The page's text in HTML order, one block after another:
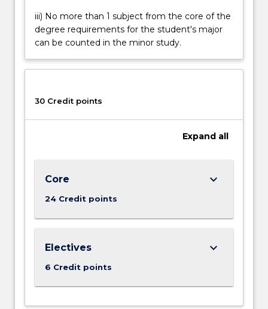
iii) No more than 1 subject from the core of the
degree requirements for the student's major
can be counted in the minor study.
30 Credit points
Expand all
Core
24 Credit points
keyboard_arrow_down
Electives
6 Credit points
keyboard_arrow_down